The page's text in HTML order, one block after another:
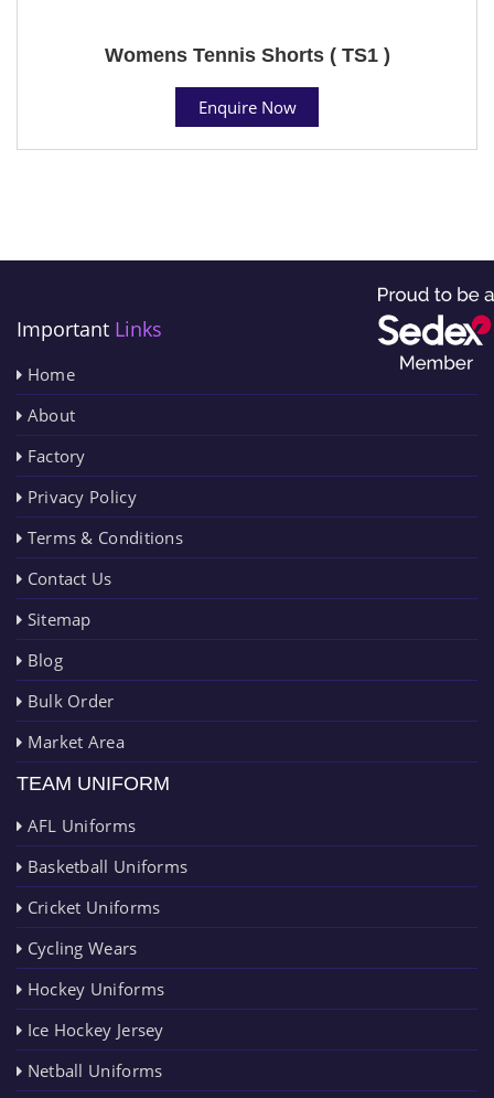
Womens Tennis Shorts ( TS1 )
Enquire Now
Important Links
Home
About
Factory
Privacy Policy
Terms & Conditions
Contact Us
Sitemap
Blog
Bulk Order
Market Area
TEAM UNIFORM
AFL Uniforms
Basketball Uniforms
Cricket Uniforms
Cycling Wears
Hockey Uniforms
Ice Hockey Jersey
Netball Uniforms